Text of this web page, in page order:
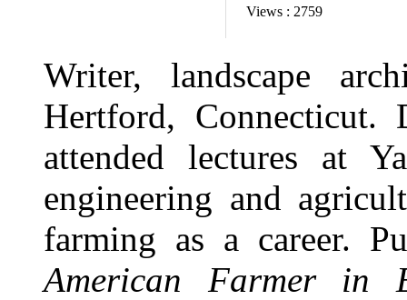
Views : 2759
Writer, landscape
Hertford,
attended lectures at
engineering and
farming as a career.
American Farmer in